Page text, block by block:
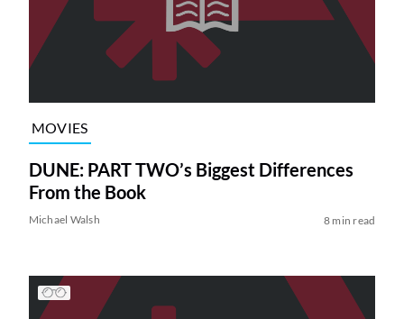
MOVIES
DUNE: PART TWO’s Biggest Differences
From the Book
Michael Walsh 8 min read